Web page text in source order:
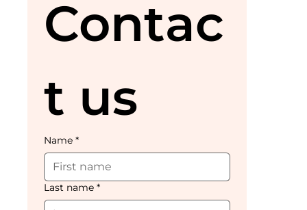
Contac
t us
Name *
Last name *